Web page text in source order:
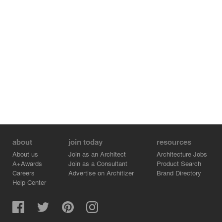
about
About us
A+Awards
Careers
Help Center
join today
Join as an Architect
Join as a Consultant
Advertise on Architizer
resources
Architecture Jobs
Product Search
Brand Directory